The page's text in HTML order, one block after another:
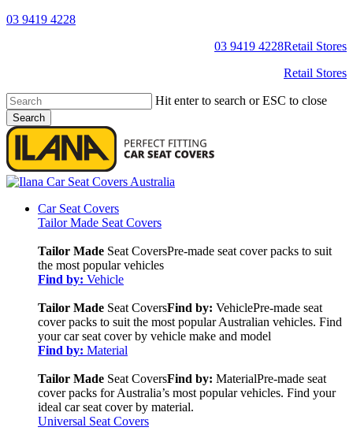
Skip
03 9419 4228
03 9419 4228Retail Stores
Retail Stores
Hit enter to search or ESC to close
Search
Close
search
Menu
Car Seat Covers
Tailor Made Seat Covers
Tailor Made Seat CoversPre-made seat cover packs to suit
the most popular vehicles
Find by: Vehicle
Tailor Made Seat CoversFind by: VehiclePre-made seat
cover packs to suit the most popular Australian vehicles. Find
your car seat cover by vehicle make and model
Find by: Material
Tailor Made Seat CoversFind by: MaterialPre-made seat
cover packs for Australia’s most popular vehicles. Find your
ideal car seat cover by material.
Universal Seat Covers